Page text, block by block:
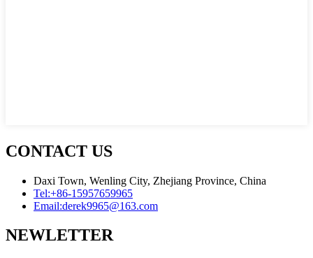
CONTACT US
Daxi Town, Wenling City, Zhejiang Province, China
Tel:+86-15957659965
Email:derek9965@163.com
NEWLETTER